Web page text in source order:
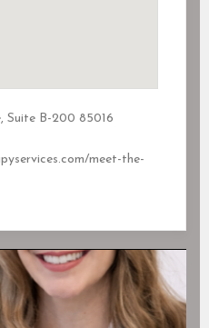
, Suite B-200 85016
meet-the-